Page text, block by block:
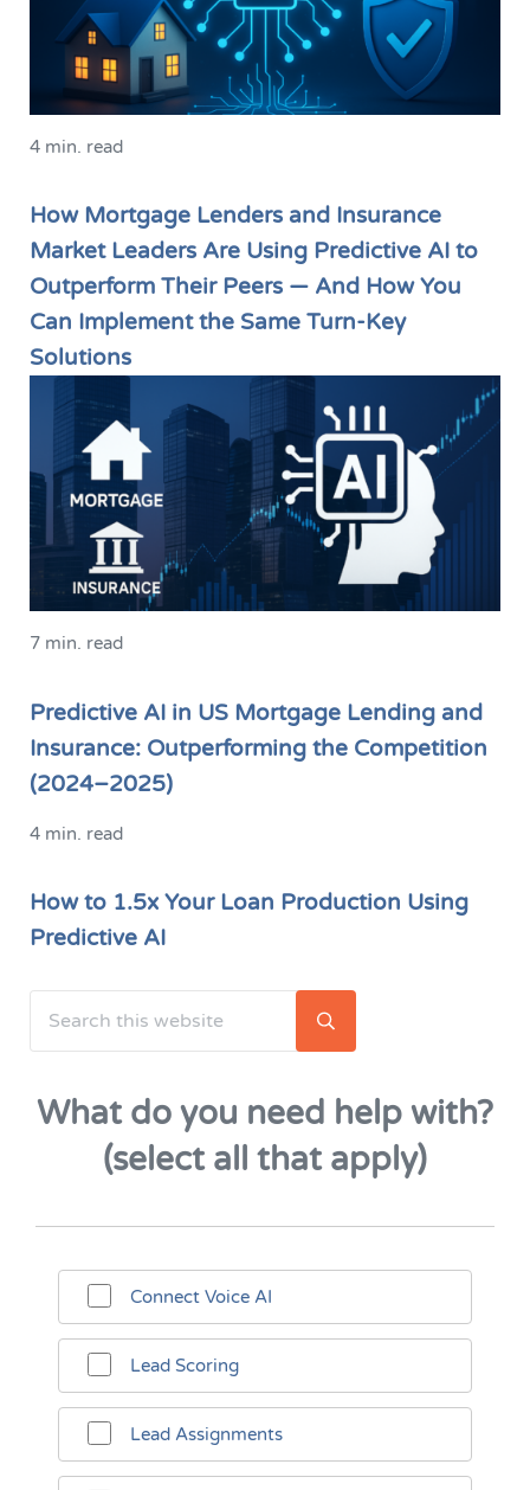
4 min. read
How Mortgage Lenders and Insurance
Market Leaders Are Using Predictive AI to
Outperform Their Peers — And How You
Can Implement the Same Turn-Key
Solutions
7 min. read
Predictive AI in US Mortgage Lending and
Insurance: Outperforming the Competition
(2024–2025)
4 min. read
How to 1.5x Your Loan Production Using
Predictive AI
Sidebar
Submit search
What do you need help with?
(select all that apply)
Connect Voice AI
Lead Scoring
Lead Assignments